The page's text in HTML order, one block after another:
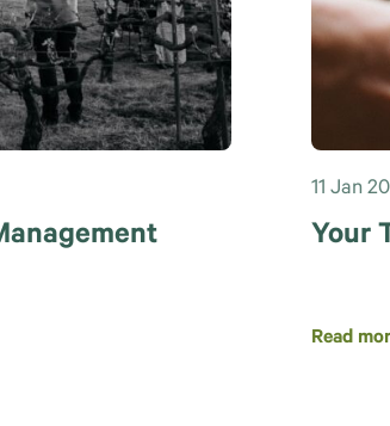
11 Jan
Your
Read